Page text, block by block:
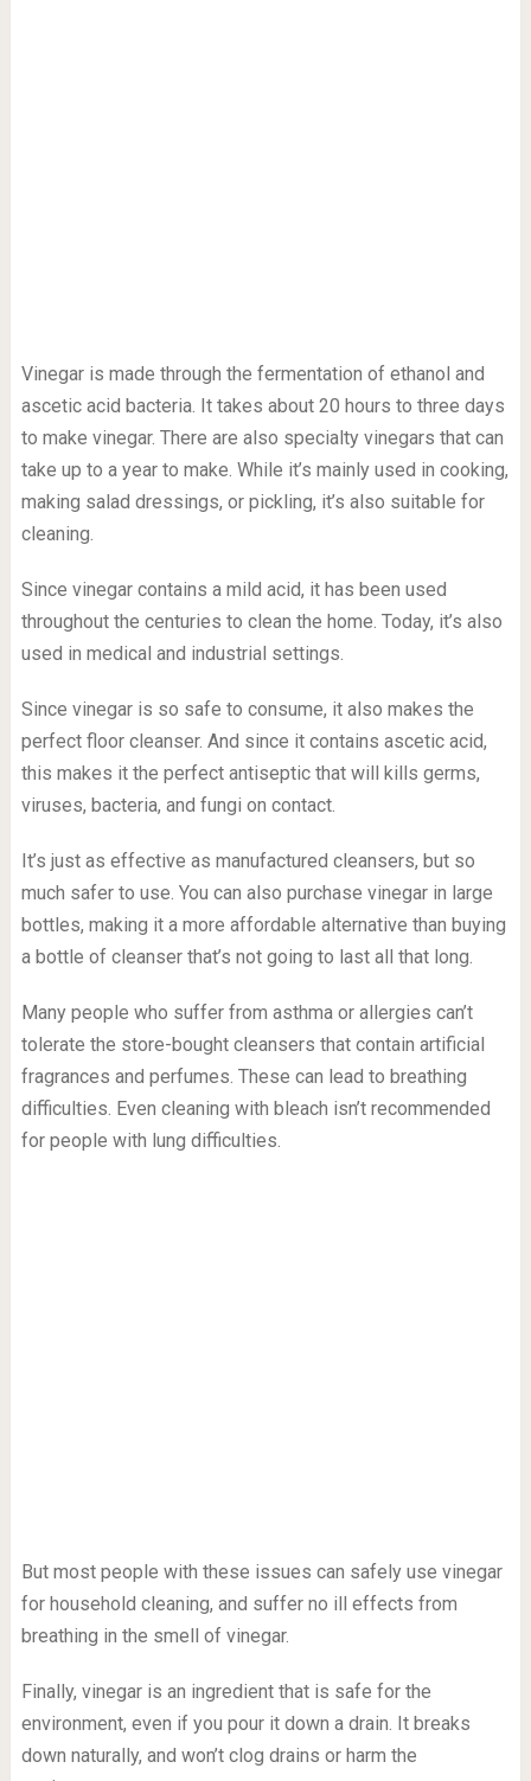
Vinegar is made through the fermentation of ethanol and
ascetic acid bacteria. It takes about 20 hours to three days
to make vinegar. There are also specialty vinegars that can
take up to a year to make. While it’s mainly used in cooking,
making salad dressings, or pickling, it’s also suitable for
cleaning.
Since vinegar contains a mild acid, it has been used
throughout the centuries to clean the home. Today, it’s also
used in medical and industrial settings.
Since vinegar is so safe to consume, it also makes the
perfect floor cleanser. And since it contains ascetic acid,
this makes it the perfect antiseptic that will kills germs,
viruses, bacteria, and fungi on contact.
It’s just as effective as manufactured cleansers, but so
much safer to use. You can also purchase vinegar in large
bottles, making it a more affordable alternative than buying
a bottle of cleanser that’s not going to last all that long.
Many people who suffer from asthma or allergies can’t
tolerate the store-bought cleansers that contain artificial
fragrances and perfumes. These can lead to breathing
difficulties. Even cleaning with bleach isn’t recommended
for people with lung difficulties.
But most people with these issues can safely use vinegar
for household cleaning, and suffer no ill effects from
breathing in the smell of vinegar.
Finally, vinegar is an ingredient that is safe for the
environment, even if you pour it down a drain. It breaks
down naturally, and won’t clog drains or harm the